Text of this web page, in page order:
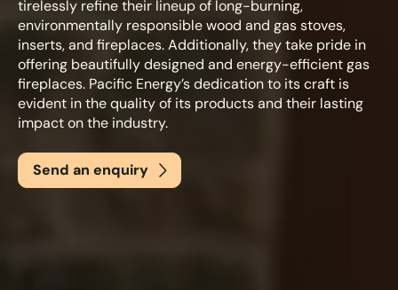
tirelessly refine their lineup of long-burning,
environmentally responsible wood and gas stoves,
inserts, and fireplaces. Additionally, they take pride in
offering beautifully designed and energy-efficient gas
fireplaces. Pacific Energy’s dedication to its craft is
evident in the quality of its products and their lasting
impact on the industry.
Send an enquiry
Last Name*
Email*